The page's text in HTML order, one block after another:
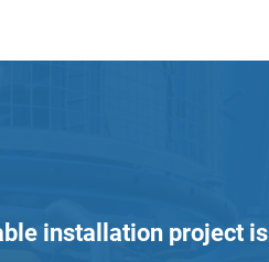
installation project is